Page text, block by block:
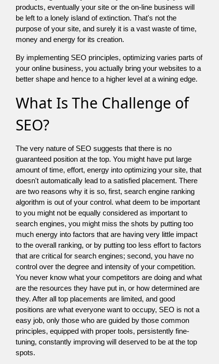
products, eventually your site or the on-line business will
be left to a lonely island of extinction. That's not the
purpose of your site, and surely it is a vast waste of time,
money and energy for its creation.
By implementing SEO principles, optimizing varies parts of
your online business, you actually bring your websites to a
better shape and hence to a higher level at a wining edge.
What Is The Challenge of
SEO?
The very nature of SEO suggests that there is no
guaranteed position at the top. You might have put large
amount of time, effort, energy into optimizing your site, that
doesn't automatically lead to a satisfied placement. There
are two reasons why it is so, first, search engine ranking
algorithm is out of your control. what deem to be important
to you might not be equally considered as important to
search engines, you might miss the shots by putting too
much energy into factors that are having very little impact
to the overall ranking, or by putting too less effort to factors
that are critical for search engines; second, you have no
control over the degree and intensity of your competition.
You never know what your competitors are doing and what
are the resources they have put in, or how determined are
they. After all top placements are limited, and good
positions are what everyone want to occupy, SEO is not a
easy job, only those who are guided by those common
principles, equipped with proper tools, persistently fine-
tuning, constantly improving will deserved to be at the top
spots.